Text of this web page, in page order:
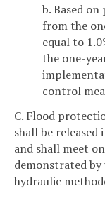
b. Based
from the
equal to
the one-
control
C. Flood
shall be
and shall meet
demonstrated
hydraulic